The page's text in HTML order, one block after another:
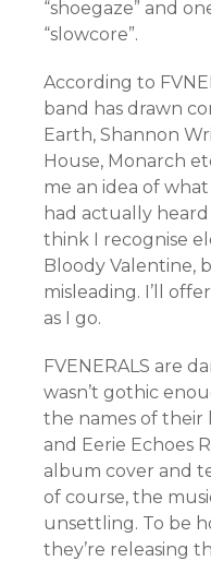
“shoegaze” and
“slowcore”.
According to
band has drawn
Earth, Shannon
House, Monarch
me an idea of what
had actually heard
think I recognise
Bloody Valentine,
misleading. I’ll
as I go.
FVENERALS are
wasn’t gothic
the names of their
and Eerie Echoes
album cover and
of course, the
unsettling. To be
they’re releasing